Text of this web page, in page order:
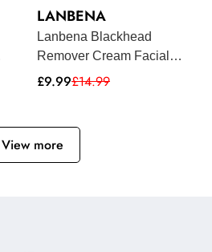
LANBENA
Lanbena Blackhead
Remover Cream Facial
Nose Mask Plant Pore Acne
Sale
£9.99Regular
£14.99
View more